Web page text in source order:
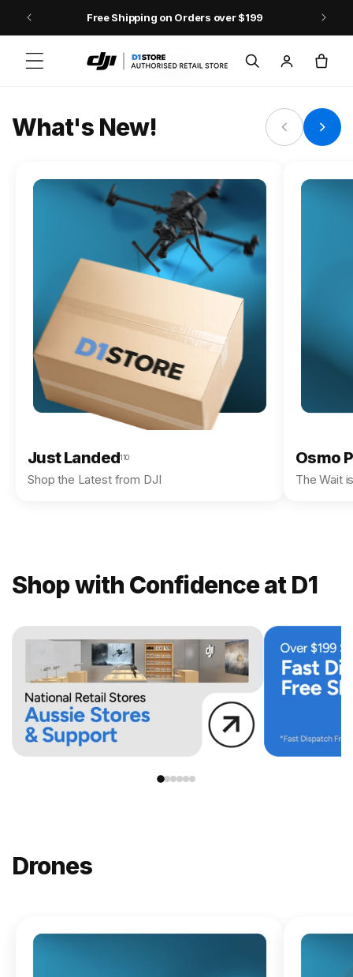
Skip to content Free Shipping on Orders over $199
in
Cart
Osmo Action 6
What's New!
Just Landed110
Shop the Latest from DJI
Osmo
The Wait
Shop with Confidence at D1
Drones
DJI